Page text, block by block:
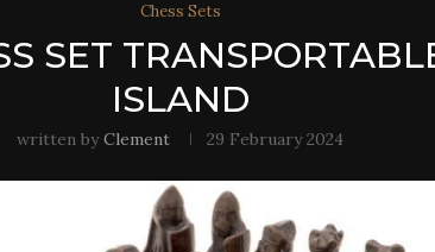
Chess Sets
SET
ISLAND
written byClement 29 February 2024